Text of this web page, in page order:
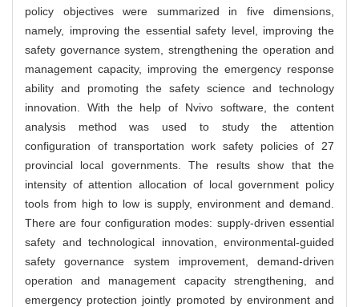
policy objectives were summarized in five dimensions,
namely, improving the essential safety level, improving the
safety governance system, strengthening the operation and
management capacity, improving the emergency response
ability and promoting the safety science and technology
innovation. With the help of Nvivo software, the content
analysis method was used to study the attention
configuration of transportation work safety policies of 27
provincial local governments. The results show that the
intensity of attention allocation of local government policy
tools from high to low is supply, environment and demand.
There are four configuration modes: supply-driven essential
safety and technological innovation, environmental-guided
safety governance system improvement, demand-driven
operation and management capacity strengthening, and
emergency protection jointly promoted by environment and